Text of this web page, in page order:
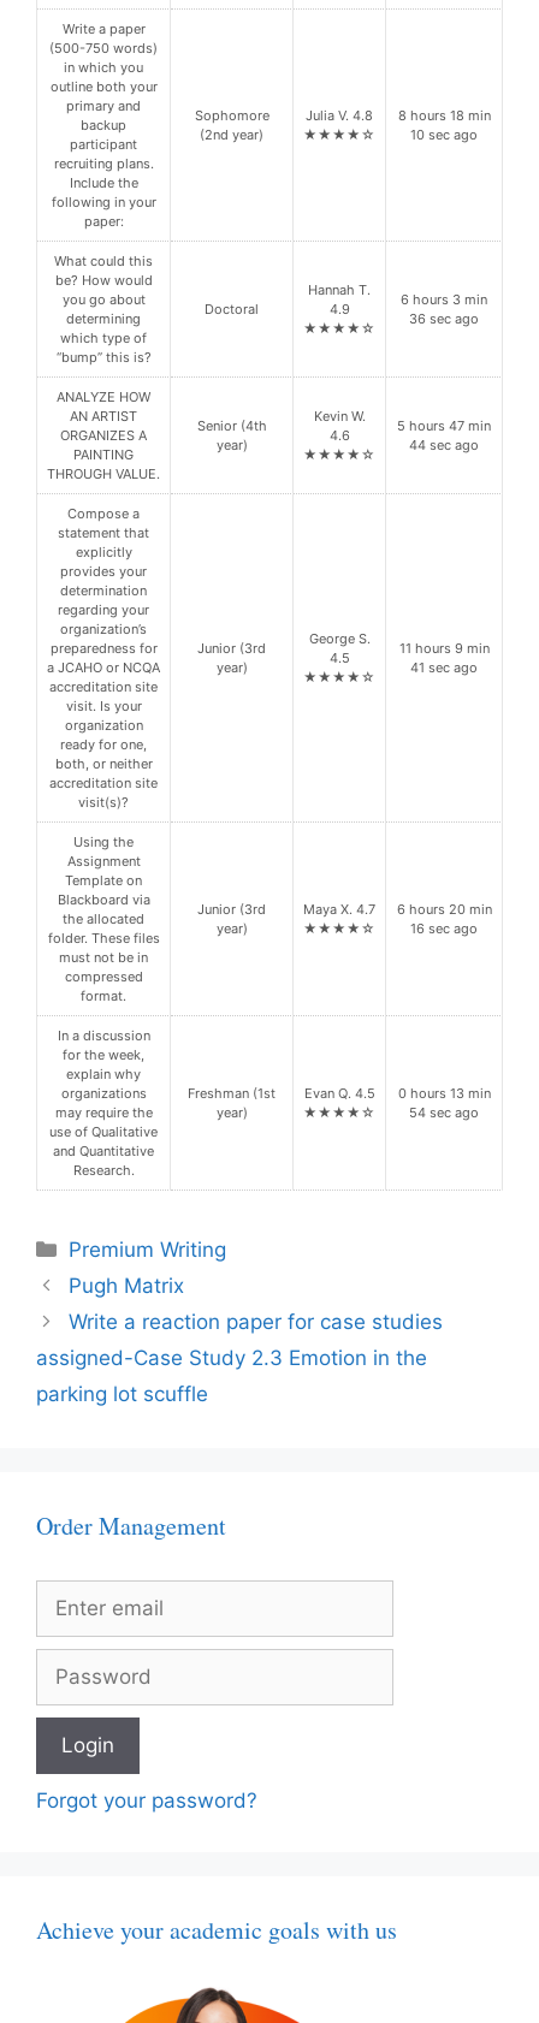
Write a paper
(500-750 words)
in which you
outline both your
primary and
backup
participant
recruiting plans.
Include the
following in your
paper:
Sophomore
(2nd year)
Julia V. 4.8
★★★★☆
8 hours 18 min
10 sec ago
What could this
be? How would
you go about
determining
which type of
“bump” this is?
Doctoral
Hannah T.
4.9
★★★★☆
6 hours 3 min
36 sec ago
ANALYZE HOW
AN ARTIST
ORGANIZES A
PAINTING
THROUGH VALUE.
Senior (4th
year)
Kevin W.
4.6
★★★★☆
5 hours 47 min
44 sec ago
Compose a
statement that
explicitly
provides your
determination
regarding your
organization’s
preparedness for
a JCAHO or NCQA
accreditation site
visit. Is your
organization
ready for one,
both, or neither
accreditation site
visit(s)?
Junior (3rd
year)
George S.
4.5
★★★★☆
11 hours 9 min
41 sec ago
Using the
Assignment
Template on
Blackboard via
the allocated
folder. These files
must not be in
compressed
format.
Junior (3rd
year)
Maya X. 4.7
★★★★☆
6 hours 20 min
16 sec ago
In a discussion
for the week,
explain why
organizations
may require the
use of Qualitative
and Quantitative
Research.
Freshman (1st
year)
Evan Q. 4.5
★★★★☆
0 hours 13 min
54 sec ago
Categories
Premium Writing
Pugh Matrix
Write a reaction paper for case studies
assigned-Case Study 2.3 Emotion in the
parking lot scuffle
Order Management
Forgot your password?
Achieve your academic goals with us